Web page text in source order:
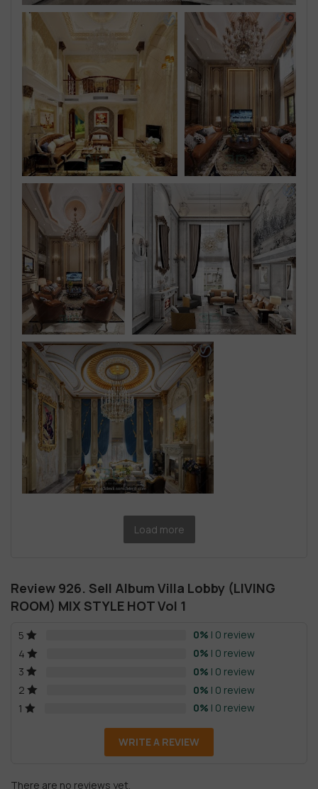
Load more
Review 926. Sell Album Villa Lobby (LIVING
ROOM) MIX STYLE HOT Vol 1
5 0% | 0 review
4
0% | 0 review
3
0% | 0 review
2
0% | 0 review
1
0% | 0 review
WRITE A REVIEW
There are no reviews yet.